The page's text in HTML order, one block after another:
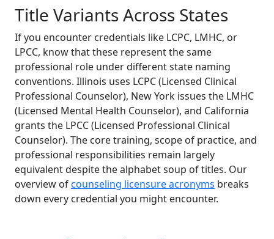
Title Variants Across States
If you encounter credentials like LCPC, LMHC, or
LPCC, know that these represent the same
professional role under different state naming
conventions. Illinois uses LCPC (Licensed Clinical
Professional Counselor), New York issues the LMHC
(Licensed Mental Health Counselor), and California
grants the LPCC (Licensed Professional Clinical
Counselor). The core training, scope of practice, and
professional responsibilities remain largely
equivalent despite the alphabet soup of titles. Our
overview ofcounseling licensure acronyms breaks
down every credential you might encounter.